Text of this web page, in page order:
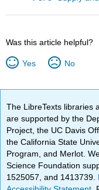
Was this article helpful?
Yes No
The LibreTexts libraries
are supported by the
Project, the UC Davis
the California State
Program, and Merlot.
Science Foundation
1525057, and 1413739.